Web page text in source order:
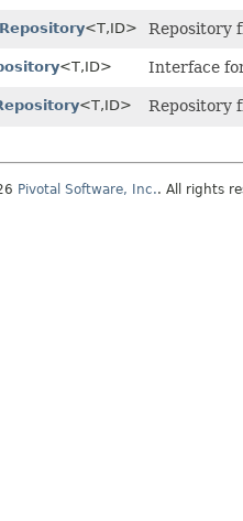
<T,ID> Repository
<T,ID> Interface
<T,ID> Repository
Pivotal Software, Inc.. All rights